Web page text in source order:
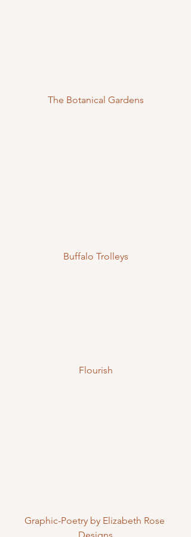
The Botanical Gardens
Buffalo Trolleys
Flourish
Graphic-Poetry by Elizabeth Rose
Designs